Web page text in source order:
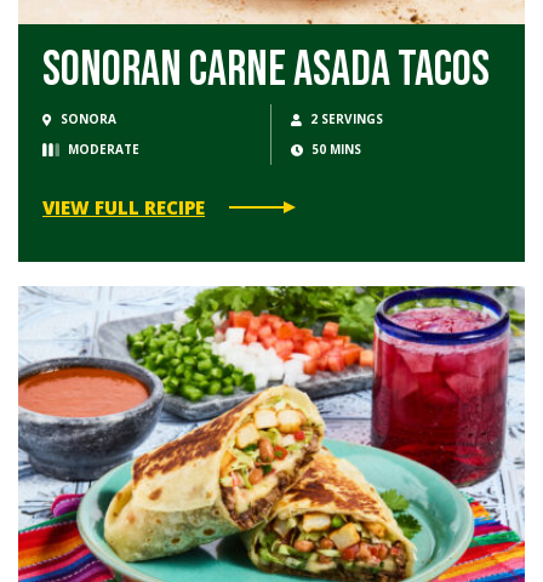
Sonoran Carne Asada Tacos
SONORA
2 SERVINGS
MODERATE
50 MINS
VIEW FULL RECIPE